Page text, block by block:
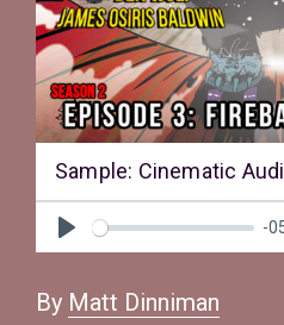
By Matt Dinniman
Sample: Cinematic
Play
-